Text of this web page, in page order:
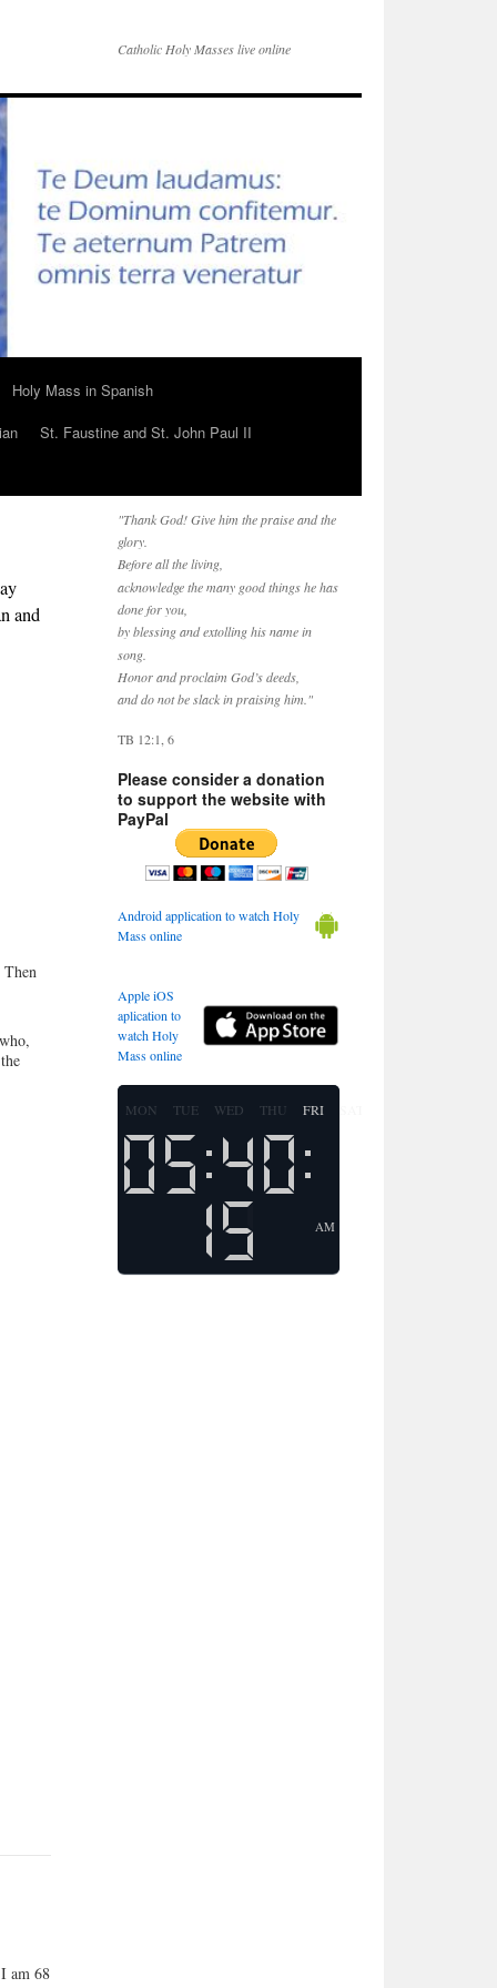
Catholic Holy Masses live online
Holy Mass in Spanish
St. Faustine and St. John Paul II
and
Then
am 68
"Thank God! Give him the praise and the
glory.
Before all the living,
acknowledge the many good things he has
done for you,
by blessing and extolling his name in
song.
Honor and proclaim God’s deeds,
and do not be slack in praising him."
TB 12:1, 6
Please consider a donation
to support the website with
PayPal
Android application to watch Holy
Mass online
Apple iOS
aplication to
watch Holy
Mass online
MON TUE WED THU FRI
AM